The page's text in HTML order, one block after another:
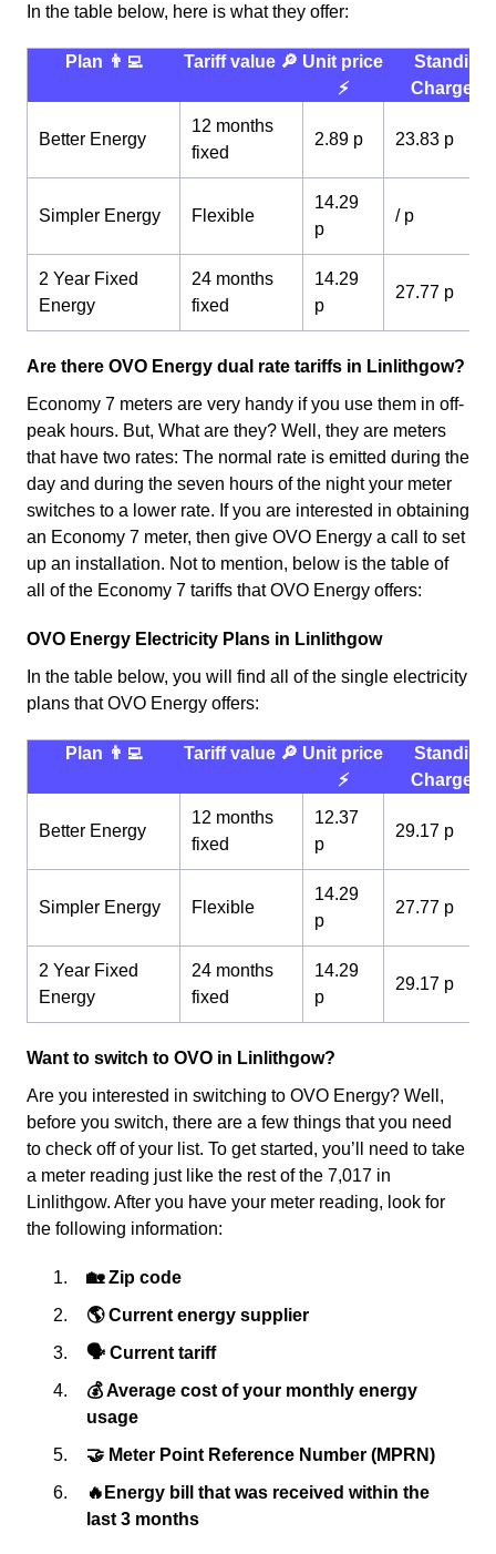
In the table below, here is what they offer:
Plan 👨‍💻 Tariff value 🔎 Unit price
⚡️
Standing
Charge 💰
Better Energy
12 months
fixed
2.89 p 23.83 p
Simpler Energy Flexible
14.29
p
/ p
2 Year Fixed
Energy
24 months
fixed
14.29
p
27.77 p
Are there OVO Energy dual rate tariffs in Linlithgow?
Economy 7 meters are very handy if you use them in off-
peak hours. But, What are they? Well, they are meters
that have two rates: The normal rate is emitted during the
day and during the seven hours of the night your meter
switches to a lower rate. If you are interested in obtaining
an Economy 7 meter, then give OVO Energy a call to set
up an installation. Not to mention, below is the table of
all of the Economy 7 tariffs that OVO Energy offers:
OVO Energy Electricity Plans in Linlithgow
In the table below, you will find all of the single electricity
plans that OVO Energy offers:
Plan 👨‍💻 Tariff value 🔎 Unit price
⚡️
Standing
Charge 💰
Better Energy
12 months
fixed
12.37
p
29.17 p
Simpler Energy Flexible
14.29
p
27.77 p
2 Year Fixed
Energy
24 months
fixed
14.29
p
29.17 p
Want to switch to OVO in Linlithgow?
Are you interested in switching to OVO Energy? Well,
before you switch, there are a few things that you need
to check off of your list. To get started, you’ll need to take
a meter reading just like the rest of the 7,017 in
Linlithgow. After you have your meter reading, look for
the following information:
🏡 Zip code
🌎 Current energy supplier
🗣 Current tariff
💰 Average cost of your monthly energy
usage
🤝 Meter Point Reference Number (MPRN)
🔥Energy bill that was received within the
last 3 months